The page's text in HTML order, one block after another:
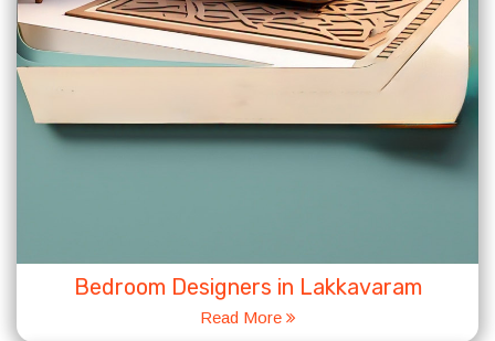
Bedroom Designers in Lakkavaram
Read More